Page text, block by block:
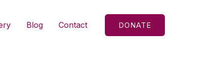
Blog Contact DONATE